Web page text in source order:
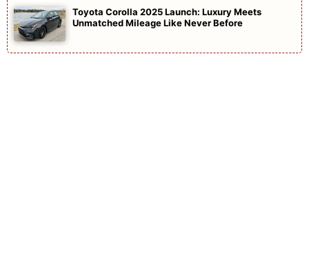
Toyota Corolla 2025 Launch: Luxury Meets
Unmatched Mileage Like Never Before